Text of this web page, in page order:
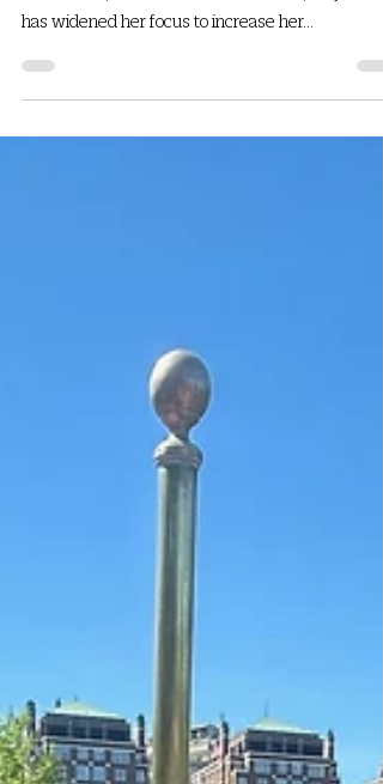
for children, but as her career evolved, Alejandra